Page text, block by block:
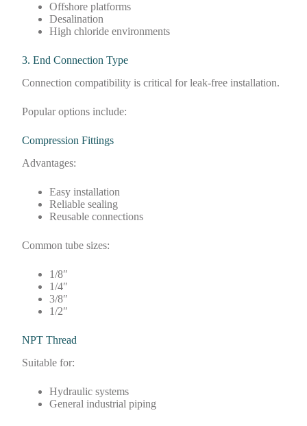
Offshore platforms
Desalination
High chloride environments
3. End Connection Type
Connection compatibility is critical for leak-free installation.
Popular options include:
Compression Fittings
Advantages:
Easy installation
Reliable sealing
Reusable connections
Common tube sizes:
1/8″
1/4″
3/8″
1/2″
NPT Thread
Suitable for:
Hydraulic systems
General industrial piping